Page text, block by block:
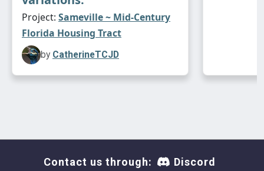
- it fixes the wonky CFE'd walls around the
garage door.
Project: Sameville ~ Mid-Century
Florida Housing Tract
by CatherineTCJD
Contact us through: Discord